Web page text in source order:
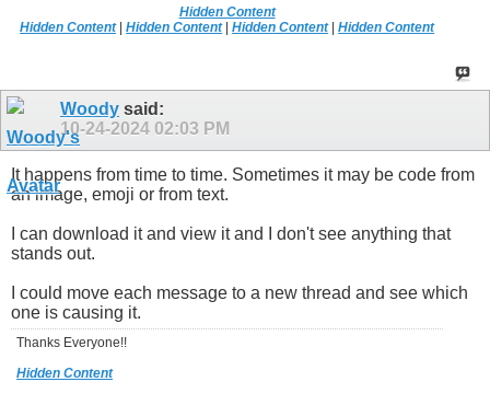
Hidden Content
Hidden Content|Hidden Content|Hidden Content|Hidden Content
Woody said:
10-24-2024 02:03 PM
It happens from time to time. Sometimes it may be code from
an image, emoji or from text.
I can download it and view it and I don't see anything that
stands out.
I could move each message to a new thread and see which
one is causing it.
Thanks Everyone!!
Hidden Content